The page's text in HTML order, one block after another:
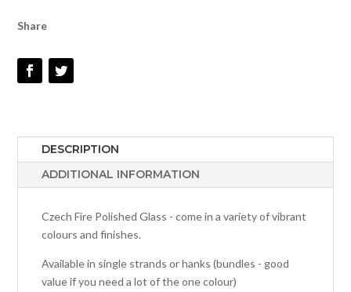
Share
DESCRIPTION
ADDITIONAL INFORMATION
Czech Fire Polished Glass - come in a variety of vibrant
colours and finishes.
Available in single strands or hanks (bundles - good
value if you need a lot of the one colour)